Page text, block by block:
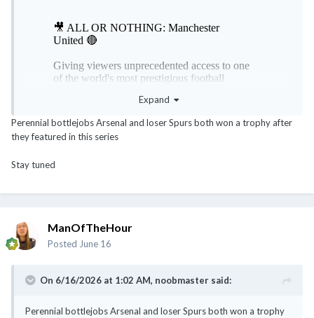
Expand
Perennial bottlejobs Arsenal and loser Spurs both won a trophy after
they featured in this series
Stay tuned
ManOfTheHour
Posted June 16
On 6/16/2026 at 1:02 AM, noobmaster said:
Perennial bottlejobs Arsenal and loser Spurs both won a trophy